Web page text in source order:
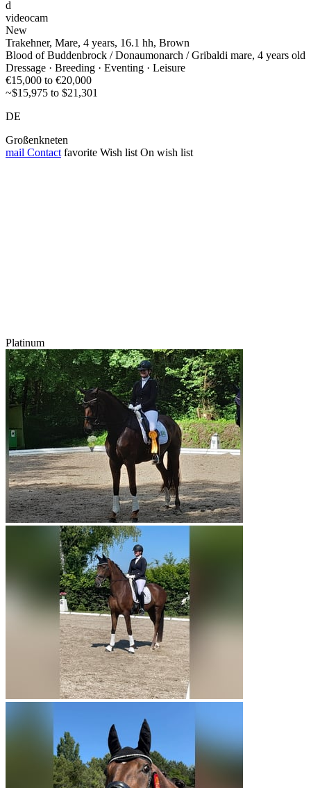
d
videocam
New
Trakehner, Mare, 4 years, 16.1 hh, Brown
Blood of Buddenbrock / Donaumonarch / Gribaldi mare, 4 years old
Dressage · Breeding · Eventing · Leisure
€15,000 to €20,000
~$15,975 to $21,301
DE
Großenkneten
mail Contact favorite Wish list On wish list
Platinum